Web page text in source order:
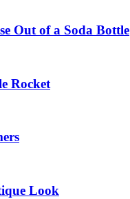
Out of a Soda Bottle
Rocket
Look